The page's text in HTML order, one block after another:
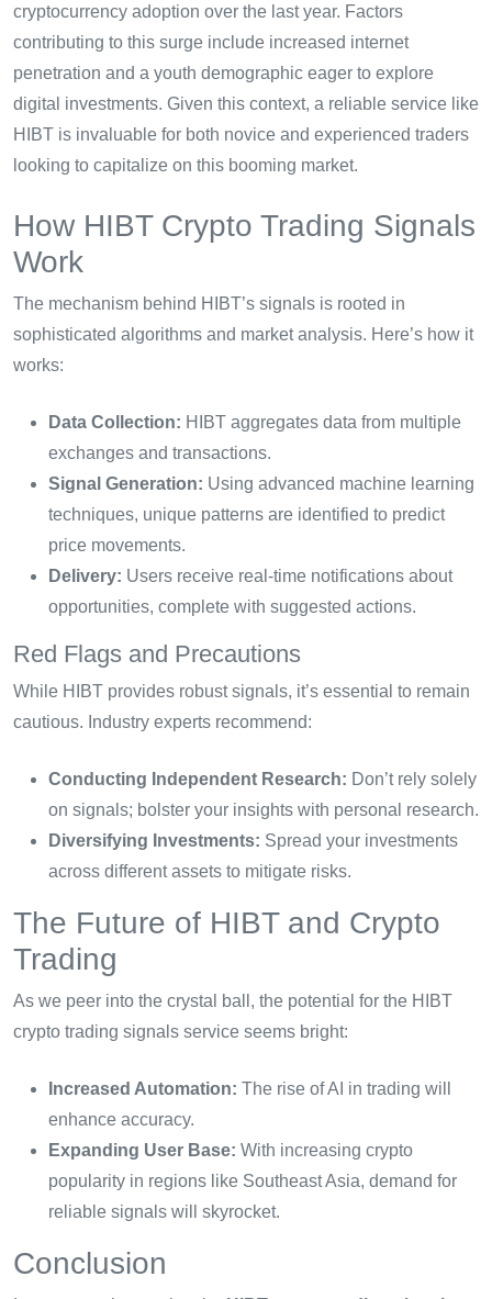
cryptocurrency adoption over the last year. Factors
contributing to this surge include increased internet
penetration and a youth demographic eager to explore
digital investments. Given this context, a reliable service like
HIBT is invaluable for both novice and experienced traders
looking to capitalize on this booming market.
How HIBT Crypto Trading Signals
Work
The mechanism behind HIBT’s signals is rooted in
sophisticated algorithms and market analysis. Here’s how it
works:
Data Collection: HIBT aggregates data from multiple
exchanges and transactions.
Signal Generation: Using advanced machine learning
techniques, unique patterns are identified to predict
price movements.
Delivery: Users receive real-time notifications about
opportunities, complete with suggested actions.
Red Flags and Precautions
While HIBT provides robust signals, it’s essential to remain
cautious. Industry experts recommend:
Conducting Independent Research: Don’t rely solely
on signals; bolster your insights with personal research.
Diversifying Investments: Spread your investments
across different assets to mitigate risks.
The Future of HIBT and Crypto
Trading
As we peer into the crystal ball, the potential for the HIBT
crypto trading signals service seems bright:
Increased Automation: The rise of AI in trading will
enhance accuracy.
Expanding User Base: With increasing crypto
popularity in regions like Southeast Asia, demand for
reliable signals will skyrocket.
Conclusion